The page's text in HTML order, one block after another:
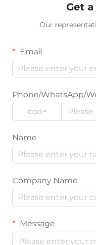
Get
Our
Email
Phone/WhatsApp/
CODE
Name
Company Name
Message